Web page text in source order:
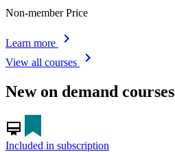
Non-member Price
Learn more chevron_right
View all courses chevron_right
New on demand courses
card_membership
Included in subscription